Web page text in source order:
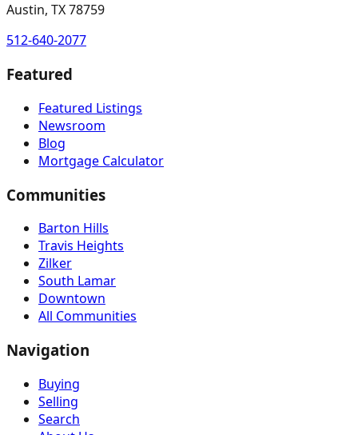
Austin, TX 78759
512-640-2077
Featured
Featured Listings
Newsroom
Blog
Mortgage Calculator
Communities
Barton Hills
Travis Heights
Zilker
South Lamar
Downtown
All Communities
Navigation
Buying
Selling
Search